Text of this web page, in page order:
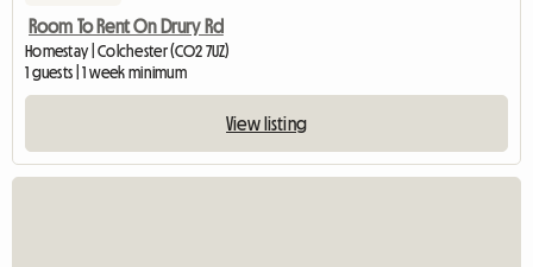
Room To Rent On Drury Rd
Homestay | Colchester (CO2 7UZ)
1 guests | 1 week minimum
View listing